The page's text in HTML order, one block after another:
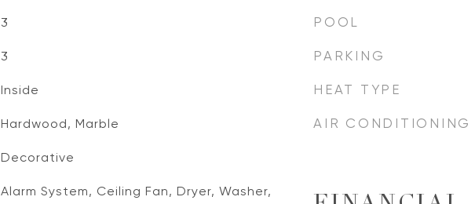
3
3
Inside
Hardwood, Marble
Decorative
Alarm System, Ceiling Fan, Dryer, Washer,
POOL
PARKING
HEAT TYPE
AIR CONDITIONING